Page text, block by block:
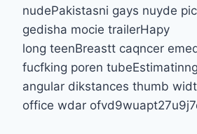
nudePakistasni gays nuyde
gedisha mocie trailerHapy
long teenBreastt caqncer
fucfking poren tubeEstimatinng
angular dikstances thumb
office wdar